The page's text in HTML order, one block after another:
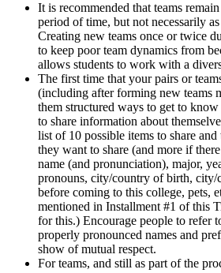
It is recommended that teams
period of time, but not necessarily
Creating new teams once or twice
to keep poor team dynamics from
allows students to work with a
The first time that your pairs or
(including after forming new teams
them structured ways to get to
to share information about
list of 10 possible items to share
they want to share (and more if
name (and pronunciation), major,
pronouns, city/country of birth,
before coming to this college, pets,
mentioned in Installment #1 of this
for this.) Encourage people to refer
properly pronounced names and
show of mutual respect.
For teams, and still as part of the